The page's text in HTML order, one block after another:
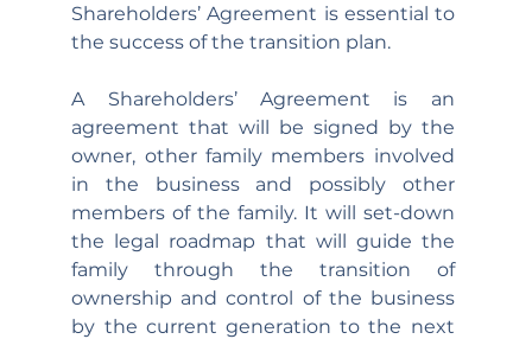
Shareholders’ Agreement is essential to
the success of the transition plan.
A Shareholders’ Agreement is an
agreement that will be signed by the
owner, other family members involved
in the business and possibly other
members of the family. It will set-down
the legal roadmap that will guide the
family through the transition of
ownership and control of the business
by the current generation to the next